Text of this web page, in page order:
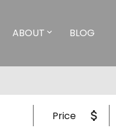
ABOUT BLOG
Price